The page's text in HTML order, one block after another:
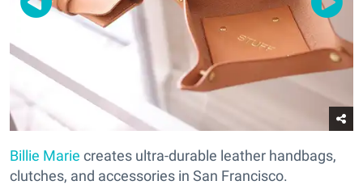
Billie Marie creates ultra-durable leather handbags,
clutches, and accessories in San Francisco.